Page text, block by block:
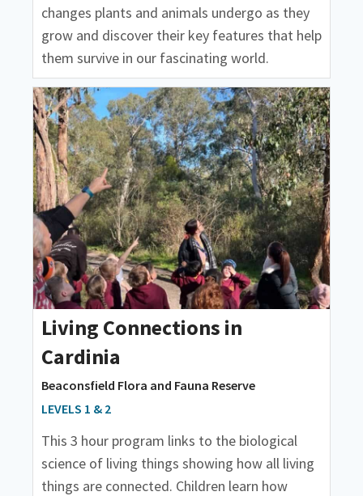
changes plants and animals undergo as they
grow and discover their key features that help
them survive in our fascinating world.
Living Connections in
Cardinia
Beaconsfield Flora and Fauna Reserve
LEVELS 1 & 2
This 3 hour program links to the biological
science of living things showing how all living
things are connected. Children learn how